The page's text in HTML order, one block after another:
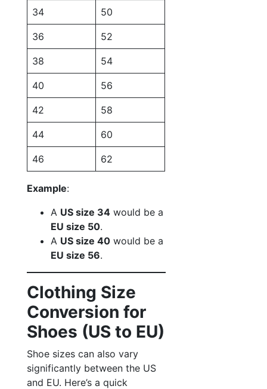
34 50
36 52
38 54
40 56
42 58
44 60
46 62
Example:
A US size 34 would be a
EU size 50.
A US size 40 would be a
EU size 56.
Clothing Size
Conversion for
Shoes (US to EU)
Shoe sizes can also vary
significantly between the US
and EU. Here’s a quick